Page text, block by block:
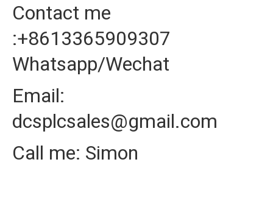
Contact me
:+8613365909307
Whatsapp/Wechat
Email:
dcsplcsales@gmail.com
Call me: Simon